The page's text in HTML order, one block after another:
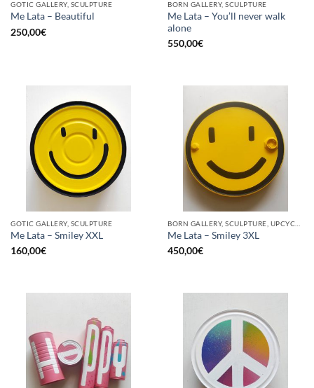
GOTIC GALLERY, SCULPTURE
Me Lata – Beautiful
250,00€
BORN GALLERY, SCULPTURE
Me Lata – You’ll never walk
alone
550,00€
GOTIC GALLERY, SCULPTURE
Me Lata – Smiley XXL
160,00€
Me Lata – Smiley 3XL
450,00€